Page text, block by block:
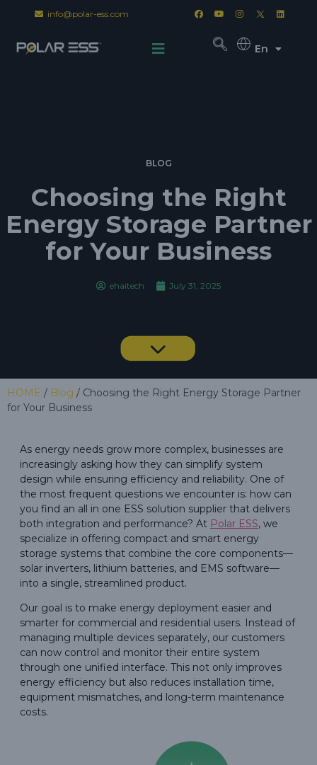
info@polar-ess.com
En
BLOG
Choosing the Right
Energy Storage Partner
for Your Business
ehaitech July 31, 2025
HOME / Blog / Choosing the Right Energy Storage Partner
for Your Business
As energy needs grow more complex, businesses are
increasingly asking how they can simplify system
design while ensuring efficiency and reliability. One of
the most frequent questions we encounter is: how can
you find an all in one ESS solution supplier that delivers
both integration and performance? At Polar ESS, we
specialize in offering compact and smart energy
storage systems that combine the core components—
solar inverters, lithium batteries, and EMS software—
into a single, streamlined product.
Our goal is to make energy deployment easier and
smarter for commercial and residential users. Instead of
managing multiple devices separately, our customers
can now control and monitor their entire system
through one unified interface. This not only improves
energy efficiency but also reduces installation time,
equipment mismatches, and long-term maintenance
costs.